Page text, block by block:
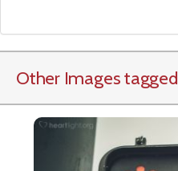
Other Images tagged